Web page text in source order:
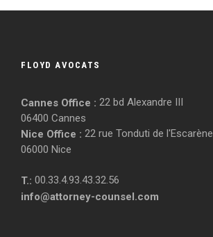
FLOYD AVOCATS
Cannes Office : 22 bd Alexandre III
06400 Cannes
Nice Office : 22 rue Tonduti de l'Escarène
06000 Nice
T.: 00.33.4.93.43.32.56
info@attorney-counsel.com